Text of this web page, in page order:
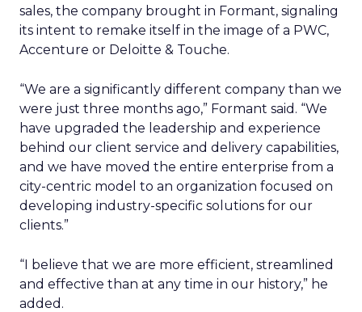
sales, the company brought in Formant, signaling
its intent to remake itself in the image of a PWC,
Accenture or Deloitte & Touche.
“We are a significantly different company than we
were just three months ago,” Formant said. “We
have upgraded the leadership and experience
behind our client service and delivery capabilities,
and we have moved the entire enterprise from a
city-centric model to an organization focused on
developing industry-specific solutions for our
clients.”
“I believe that we are more efficient, streamlined
and effective than at any time in our history,” he
added.